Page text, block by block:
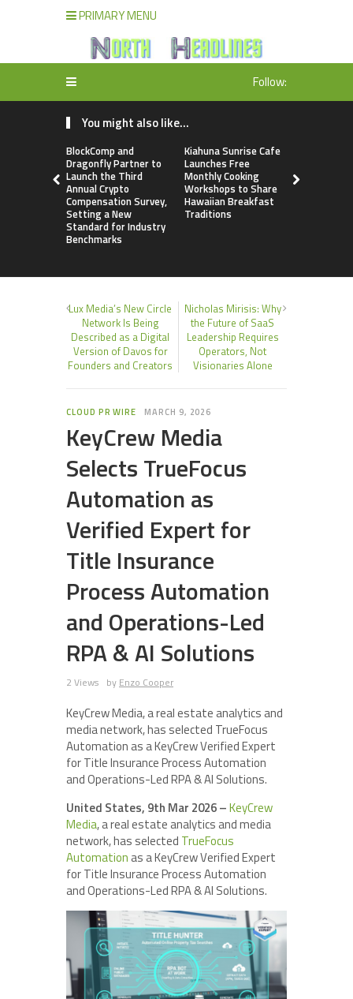
PRIMARY MENU
Follow:
You might also like...
BlockComp and
Dragonfly Partner to
Launch the Third
Annual Crypto
Compensation Survey,
Setting a New
Standard for Industry
Benchmarks
Kiahuna Sunrise Cafe
Launches Free
Monthly Cooking
Workshops to Share
Hawaiian Breakfast
Traditions
Lux Media’s New Circle
Network Is Being
Described as a Digital
Version of Davos for
Founders and Creators
Nicholas Mirisis: Why
the Future of SaaS
Leadership Requires
Operators, Not
Visionaries Alone
CLOUD PR WIRE MARCH 9, 2026
KeyCrew Media
Selects TrueFocus
Automation as
Verified Expert for
Title Insurance
Process Automation
and Operations-Led
RPA & AI Solutions
2 Views by Enzo Cooper
KeyCrew Media, a real estate analytics and
media network, has selected TrueFocus
Automation as a KeyCrew Verified Expert
for Title Insurance Process Automation
and Operations-Led RPA & AI Solutions.
United States, 9th Mar 2026 –KeyCrew
Media, a real estate analytics and media
network, has selected TrueFocus
Automation as a KeyCrew Verified Expert
for Title Insurance Process Automation
and Operations-Led RPA & AI Solutions.